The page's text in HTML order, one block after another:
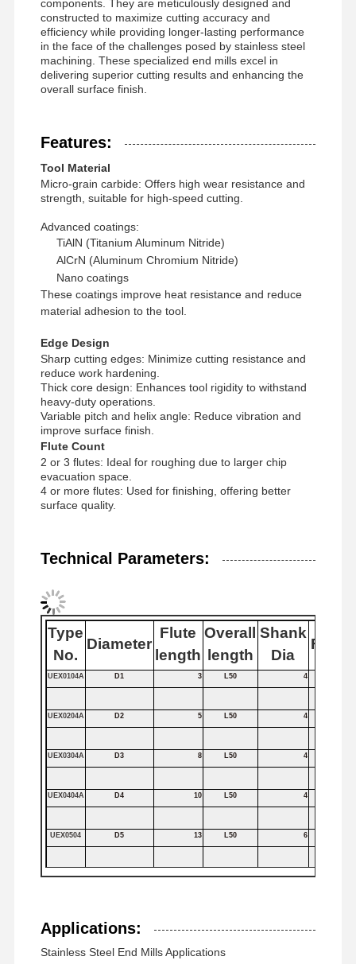
Home Products
Quality
Control
Contact Us
Solid Carbide Drill
Gun Drills
BTA Drilling
Exchangeable Tip Drills
Corner Radius End Mills
Ball Nose End Mills
Stainless Steel End Mills
Aluminum End Mills
Rough Boring Head
components. They are meticulously designed and
constructed to maximize cutting accuracy and
efficiency while providing longer-lasting performance
in the face of the challenges posed by stainless steel
machining. These specialized end mills excel in
delivering superior cutting results and enhancing the
overall surface finish.
Features:
Tool Material
Micro-grain carbide: Offers high wear resistance and
strength, suitable for high-speed cutting.
Advanced coatings:
TiAlN (Titanium Aluminum Nitride)
AlCrN (Aluminum Chromium Nitride)
Nano coatings
These coatings improve heat resistance and reduce
material adhesion to the tool.
Edge Design
Sharp cutting edges: Minimize cutting resistance and
reduce work hardening.
Thick core design: Enhances tool rigidity to withstand
heavy-duty operations.
Variable pitch and helix angle: Reduce vibration and
improve surface finish.
Flute Count
2 or 3 flutes: Ideal for roughing due to larger chip
evacuation space.
4 or more flutes: Used for finishing, offering better
surface quality.
Technical Parameters:
Type
No.
Diameter
Flute
length
Overall
length
Shank
Dia
Flutes
UEX0104A D1 3 L50 4
UEX0204A D2 5 L50 4
UEX0304A D3 8 L50 4
UEX0404A D4 10 L50 4
UEX0504 D5 13 L50 6
UEX0804 D8 20 L60 8
UEX1604 D16 40 L100
Applications:
Stainless Steel End Mills Applications